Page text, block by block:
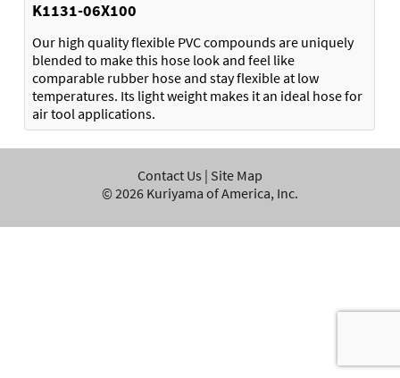
K1131-06X100
Our high quality flexible PVC compounds are uniquely
blended to make this hose look and feel like
comparable rubber hose and stay flexible at low
temperatures. Its light weight makes it an ideal hose for
air tool applications.
Contact Us | Site Map
© 2026 Kuriyama of America, Inc.